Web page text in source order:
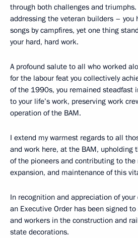
through both challenges and triumphs.
addressing the veteran builders – you
songs by campfires, yet one thing
your hard, hard work.
A profound salute to all who worked
for the labour feat you collectively
of the 1990s, you remained steadfast
to your life’s work, preserving work
operation of the BAM.
I extend my warmest regards to all
and work here, at the BAM, upholding
of the pioneers and contributing to the
expansion, and maintenance of this
In recognition and appreciation of your
an Executive Order has been signed
and workers in the construction and
state decorations.